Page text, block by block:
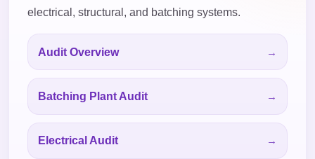
electrical, structural, and batching systems.
Audit Overview
Batching Plant Audit
Electrical Audit